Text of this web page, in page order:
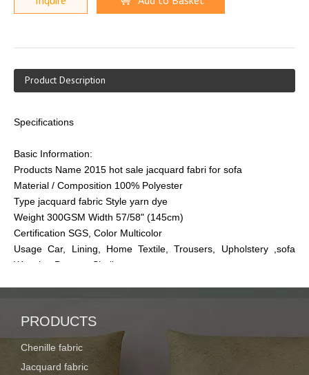
Product Description
Specifications
Basic Information:
Products Name 2015 hot sale jacquard fabri for sofa
Material / Composition 100% Polyester
Type jacquard fabric Style yarn dye
Weight 300GSM Width 57/58" (145cm)
Certification SGS, Color Multicolor
Usage Car, Lining, Home Textile, Trousers, Upholstery ,sofa
Weaving Process Shullte
Quality standard Standard CIG quality with best service and
package
PRODUCTS
Chenille fabric
Jacquard fabric